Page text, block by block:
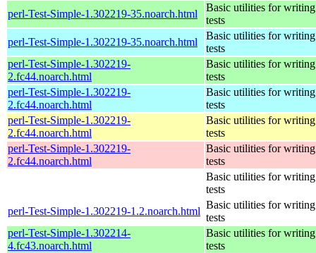
perl-Test-Simple-1.302219-35.noarch.html
Basic utilities for writing
tests
perl-Test-Simple-1.302219-35.noarch.html
Basic utilities for writing
tests
perl-Test-Simple-1.302219-
2.fc44.noarch.html
Basic utilities for writing
tests
perl-Test-Simple-1.302219-
2.fc44.noarch.html
Basic utilities for writing
tests
perl-Test-Simple-1.302219-
2.fc44.noarch.html
Basic utilities for writing
tests
perl-Test-Simple-1.302219-
2.fc44.noarch.html
Basic utilities for writing
tests
Basic utilities for writing
tests
perl-Test-Simple-1.302219-1.2.noarch.html
Basic utilities for writing
tests
perl-Test-Simple-1.302214-
4.fc43.noarch.html
Basic utilities for writing
tests